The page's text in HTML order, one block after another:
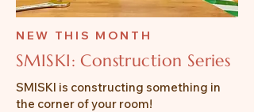
NEW THIS MONTH
SMISKI: Construction Series
SMISKI is constructing something in
the corner of your room!